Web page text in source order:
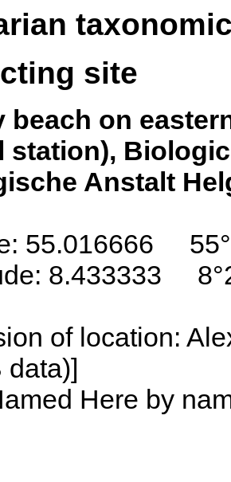
site
beach on
station),
Anstalt
55.016666
8.433333
of location:
data)]
Here by